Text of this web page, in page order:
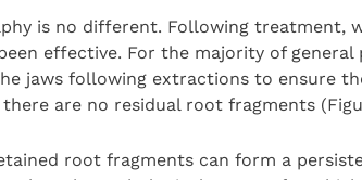
is no different. Following treatment,
effective. For the majority of
jaws following extractions to ensure
are no residual root fragments
root fragments can form a